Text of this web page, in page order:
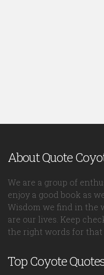
About Quote
We are a group of
enjoy a good book as
Wisdom we find in the
are our lives. Keep
the right words for
Top Coyote